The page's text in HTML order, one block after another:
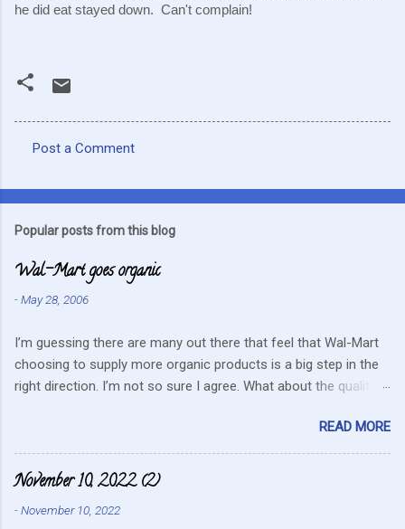
he did eat stayed down.  Can't complain!
o
e
s
Post a Comment
Popular posts from this blog
Wal-Mart goes organic
-May 28, 2006
I’m guessing there are many out there that feel that Wal-Mart
choosing to supply more organic products is a big step in the
right direction. I’m not so sure I agree. What about the quality
as the kind of company that is concerned about quality. They
care about cutting costs wherever possible. Somehow this
mentality doesn’t fit in with what is required these days to offer
farmers? They can try and create enough of one product to be
READ MORE
November 10, 2022 (2)
-November 10, 2022